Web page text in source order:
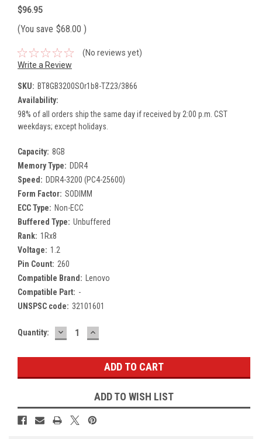
$96.95
(You save $68.00 )
(No reviews yet)
Write a Review
SKU: BT8GB3200SOr1b8-TZ23/3866
Availability:
98% of all orders ship the same day if received by 2:00 p.m. CST
weekdays; except holidays.
Capacity: 8GB
Memory Type: DDR4
Speed: DDR4-3200 (PC4-25600)
Form Factor: SODIMM
ECC Type: Non-ECC
Buffered Type: Unbuffered
Rank: 1Rx8
Voltage: 1.2
Pin Count: 260
Compatible Brand: Lenovo
Compatible Part: -
UNSPSC code: 32101601
Current
Quantity: DECREASE
QUANTITY:
INCREASE
QUANTITY:
ADD TO WISH LIST